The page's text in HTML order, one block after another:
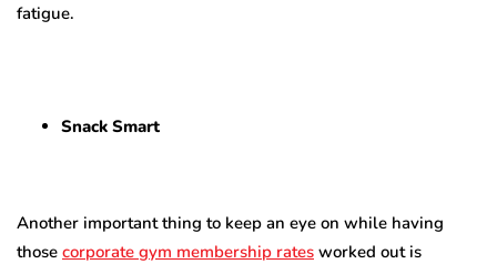
fatigue.
Snack Smart
Another important thing to keep an eye on while having
those corporate gym membership rates worked outis